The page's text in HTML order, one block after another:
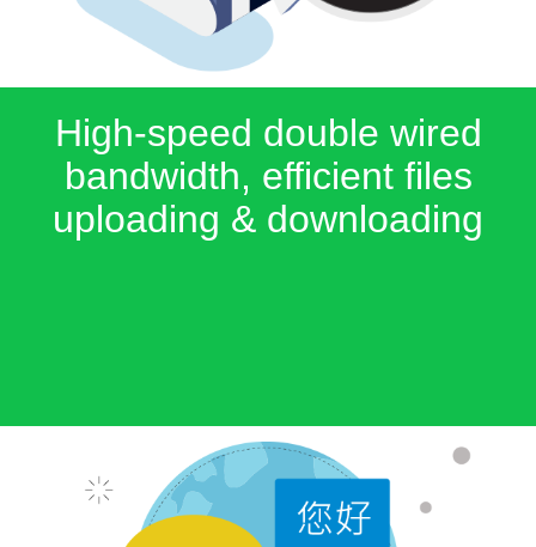
High-speed double wired
bandwidth, efficient files
uploading & downloading